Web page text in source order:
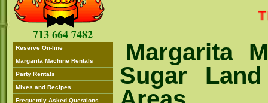
THIS
713 664 7482
Reserve On-line
Margarita Machine Rentals
Party Rentals
Mixes and Recipes
Frequently Asked Questions
Margarita
Sugar